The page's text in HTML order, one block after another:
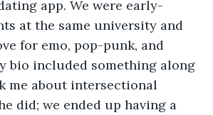
app. We were early-
at the same university and
for emo, pop-punk, and
bio included something along
me about intersectional
did; we ended up having a